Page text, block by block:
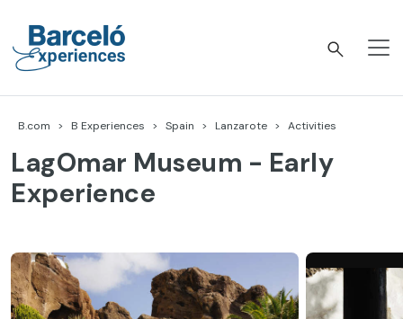
content
B.com B Experiences Spain Lanzarote Activities
LagOmar Museum - Early
Experience